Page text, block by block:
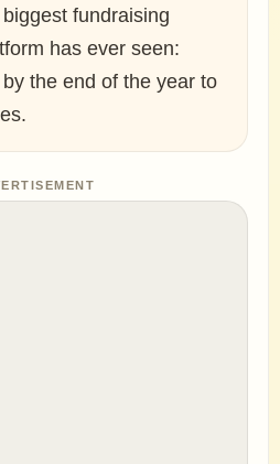
fundraising
has ever seen:
the end of the year to